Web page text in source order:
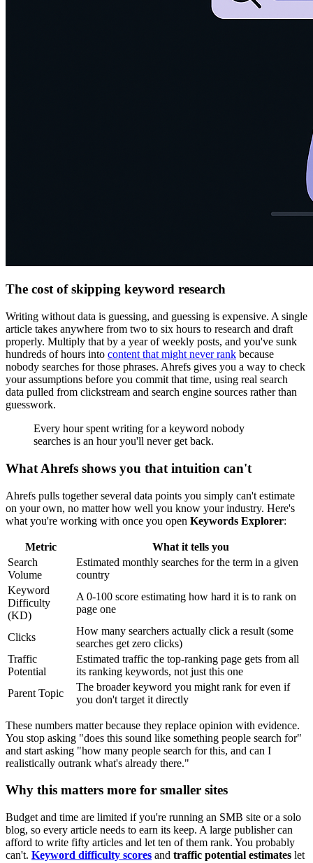
The cost of skipping keyword research
Writing without data is guessing, and guessing is expensive. A single
article takes anywhere from two to six hours to research and draft
properly. Multiply that by a year of weekly posts, and you've sunk
hundreds of hours into content that might never rank because
nobody searches for those phrases. Ahrefs gives you a way to check
your assumptions before you commit that time, using real search
data pulled from clickstream and search engine sources rather than
guesswork.
Every hour spent writing for a keyword nobody
searches is an hour you'll never get back.
What Ahrefs shows you that intuition can't
Ahrefs pulls together several data points you simply can't estimate
on your own, no matter how well you know your industry. Here's
what you're working with once you open Keywords Explorer:
Metric
What it tells you
Search
Volume
Estimated monthly searches for the term in a given
country
Keyword
Difficulty
(KD)
A 0-100 score estimating how hard it is to rank on
page one
Clicks
How many searchers actually click a result (some
searches get zero clicks)
Traffic
Potential
Estimated traffic the top-ranking page gets from all
its ranking keywords, not just this one
Parent Topic
The broader keyword you might rank for even if
you don't target it directly
These numbers matter because they replace opinion with evidence.
You stop asking "does this sound like something people search for"
and start asking "how many people search for this, and can I
realistically outrank what's already there."
Why this matters more for smaller sites
Budget and time are limited if you're running an SMB site or a solo
blog, so every article needs to earn its keep. A large publisher can
afford to write fifty articles and let ten of them rank. You probably
can't. Keyword difficulty scores and traffic potential estimates let